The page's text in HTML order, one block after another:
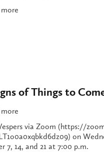
of Things to
via Zoom (https://
on
7, 14, and 21 at 7:00 p.m.